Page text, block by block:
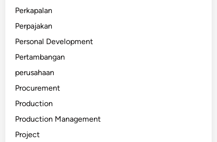
Perkapalan
Perpajakan
Personal Development
Pertambangan
perusahaan
Procurement
Production
Production Management
Project